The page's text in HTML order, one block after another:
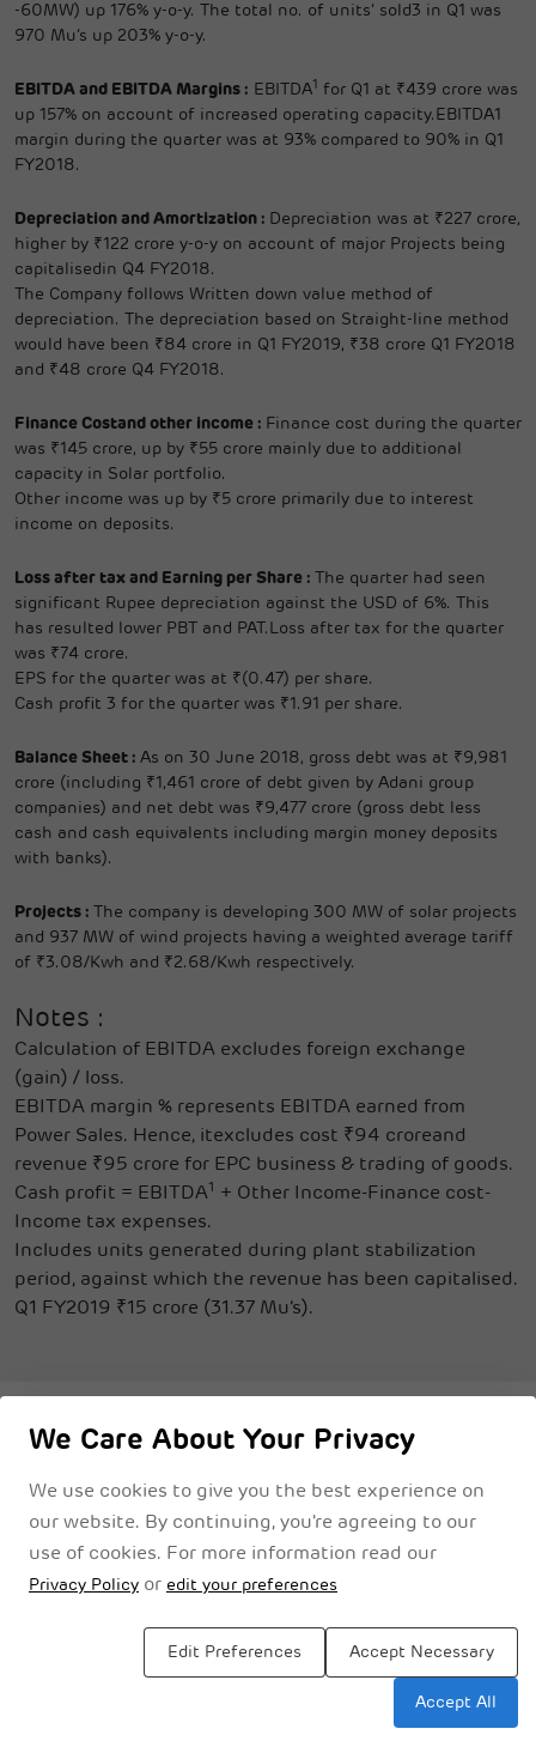
-60MW) up 176% y-o-y. The total no. of units’ sold3 in Q1 was
970 Mu’s up 203% y-o-y.
EBITDA and EBITDA Margins : EBITDA1
for Q1 at ₹439 crore was
up 157% on account of increased operating capacity.EBITDA1
margin during the quarter was at 93% compared to 90% in Q1
FY2018.
Depreciation and Amortization : Depreciation was at ₹227 crore,
higher by ₹122 crore y-o-y on account of major Projects being
capitalisedin Q4 FY2018.
The Company follows Written down value method of
depreciation. The depreciation based on Straight-line method
would have been ₹84 crore in Q1 FY2019, ₹38 crore Q1 FY2018
and ₹48 crore Q4 FY2018.
Finance Costand other income : Finance cost during the quarter
was ₹145 crore, up by ₹55 crore mainly due to additional
capacity in Solar portfolio.
Other income was up by ₹5 crore primarily due to interest
income on deposits.
Loss after tax and Earning per Share : The quarter had seen
significant Rupee depreciation against the USD of 6%. This
has resulted lower PBT and PAT.Loss after tax for the quarter
was ₹74 crore.
EPS for the quarter was at ₹(0.47) per share.
Cash profit 3 for the quarter was ₹1.91 per share.
Balance Sheet : As on 30 June 2018, gross debt was at ₹9,981
crore (including ₹1,461 crore of debt given by Adani group
companies) and net debt was ₹9,477 crore (gross debt less
cash and cash equivalents including margin money deposits
with banks).
Projects : The company is developing 300 MW of solar projects
and 937 MW of wind projects having a weighted average tariff
of ₹3.08/Kwh and ₹2.68/Kwh respectively.
Notes :
Calculation of EBITDA excludes foreign exchange
(gain) / loss.
EBITDA margin % represents EBITDA earned from
Power Sales. Hence, itexcludes cost ₹94 croreand
revenue ₹95 crore for EPC business & trading of goods.
Cash profit = EBITDA1
+ Other Income-Finance cost-
Income tax expenses.
Includes units generated during plant stabilization
period, against which the revenue has been capitalised.
Q1 FY2019 ₹15 crore (31.37 Mu’s).
We Care About Your Privacy
We use cookies to give you the best experience on
our website. By continuing, you're agreeing to our
use of cookies. For more information read our
Privacy Policy or edit your preferences
Edit Preferences Accept Necessary
Accept All